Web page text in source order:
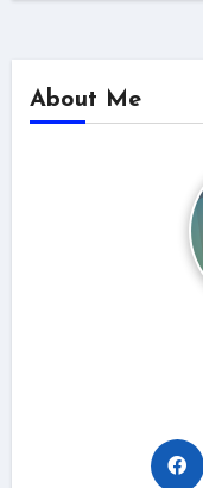
About Me